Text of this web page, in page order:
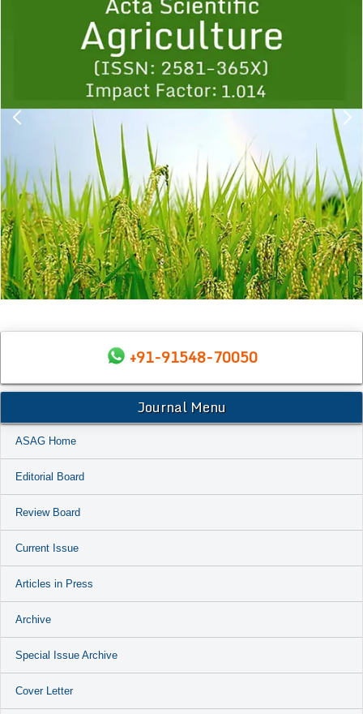
1 2 3 4 5
+91-91548-70050
Journal Menu
ASAG Home
Editorial Board
Review Board
Current Issue
Articles in Press
Archive
Special Issue Archive
Cover Letter